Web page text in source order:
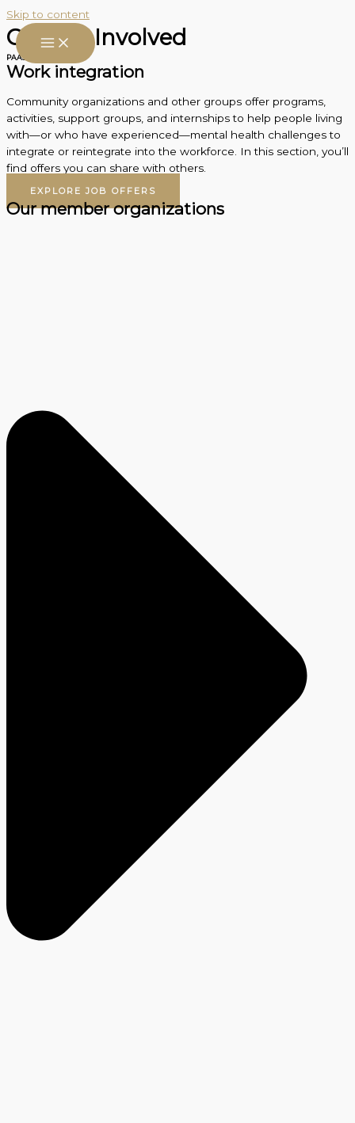
Skip to content
Getting Involved
PAAS action
Work integration
Community organizations and other groups offer programs,
activities, support groups, and internships to help people living
with—or who have experienced—mental health challenges to
integrate or reintegrate into the workforce. In this section, you’ll
find offers you can share with others.
EXPLORE JOB OFFERS
Our member organizations